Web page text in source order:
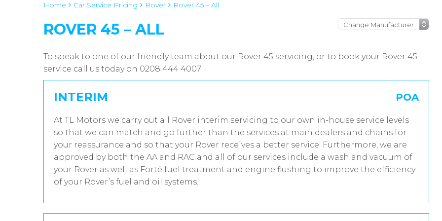
Home Car Service Pricing Rover Rover 45 – All
ROVER 45 – ALL
To speak to one of our friendly team about our Rover 45 servicing, or to book your Rover 45
service call us today on 0208 444 4007
INTERIM POA
At TL Motors we carry out all Rover interim servicing to our own in-house service levels
so that we can match and go further than the services at main dealers and chains for
your reassurance and so that your Rover receives a better service. Furthermore, we are
approved by both the AA and RAC and all of our services include a wash and vacuum of
your Rover as well as Forté fuel treatment and engine flushing to improve the efficiency
of your Rover’s fuel and oil systems.